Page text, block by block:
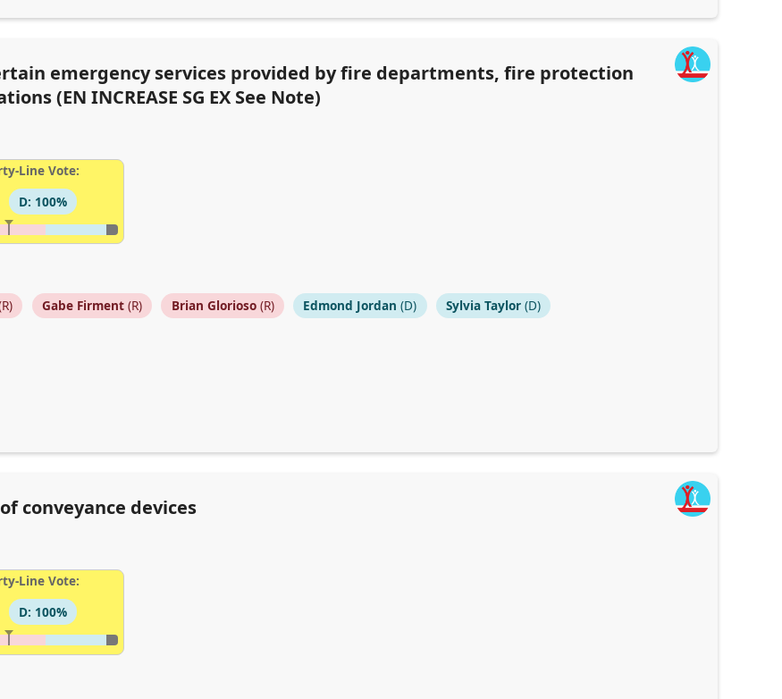
emergency services provided by fire departments, fire protection
(EN INCREASE SG EX See Note)
Line Vote:
D: 100%
Gabe Firment(R) Brian Glorioso(R) Edmond Jordan (D) Sylvia Taylor (D)
conveyance devices
Line Vote:
D: 100%